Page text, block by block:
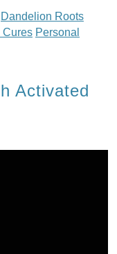
Dandelion Roots
Cures Personal
Activated